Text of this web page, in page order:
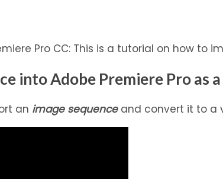
Pro CC: This is a tutorial on how to
into Adobe Premiere Pro as
an image sequenceand convert it to a